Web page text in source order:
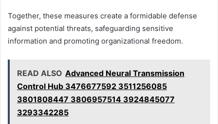
Together, these measures create a formidable defense
against potential threats, safeguarding sensitive
information and promoting organizational freedom.
READ ALSO Advanced Neural Transmission
Control Hub 3476677592 3511256085
3801808447 3806957514 3924845077
3293342285